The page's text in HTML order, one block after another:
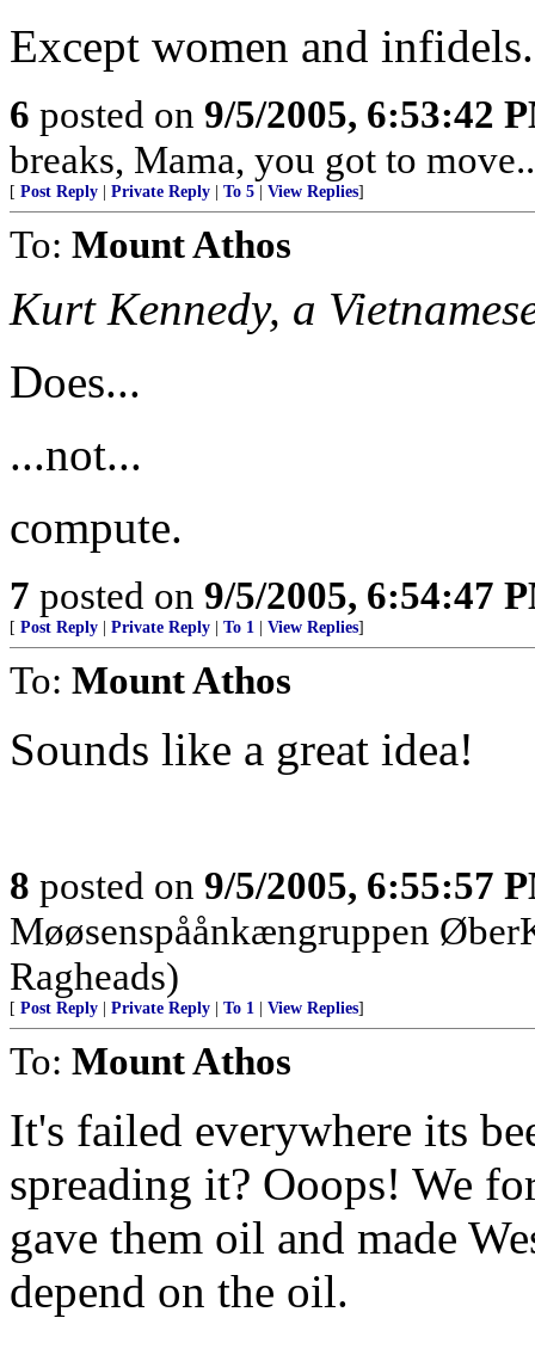
Except women and
6 posted on 9/5/2005, 6:53:42
breaks, Mama, you got to
[ Post Reply Private Reply To 5 View Replies]
To: Mount Athos
Kurt Kennedy, a
Does...
...not...
compute.
7 posted on 9/5/2005, 6:54:47
[ Post Reply Private Reply To 1 View Replies]
To: Mount Athos
Sounds like a great idea!
8 posted on 9/5/2005, 6:55:57
Møøsenspåånkængruppen
Ragheads)
[ Post Reply Private Reply To 1 View Replies]
To: Mount Athos
It's failed everywhere its
spreading it? Ooops! We
gave them oil and made
depend on the oil.